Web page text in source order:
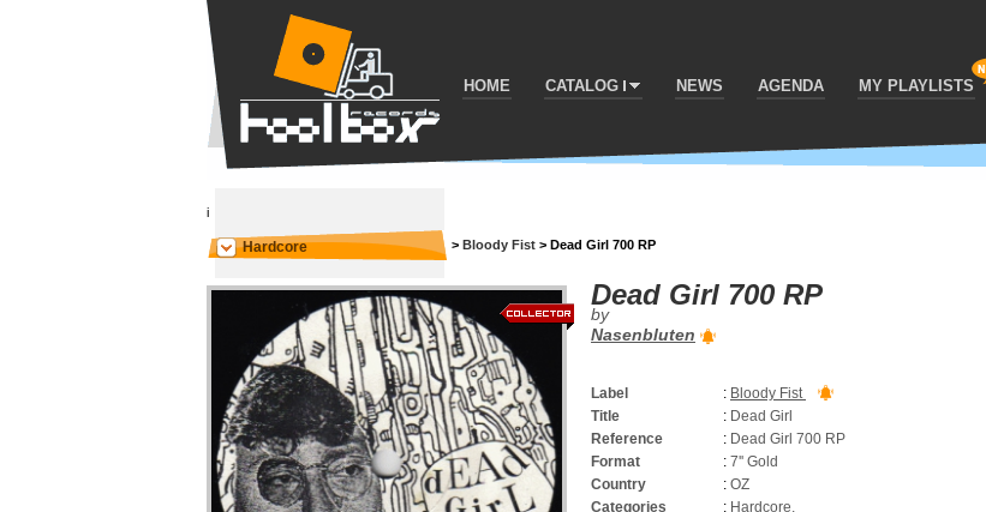
HOME CATALOG NEWS AGENDA MY PLAYLISTS
i
Hardcore > Bloody Fist > Dead Girl 700 RP
Dead Girl 700 RP
by
Nasenbluten
Label : Bloody Fist
Title
: Dead Girl
Reference
: Dead Girl 700 RP
Format
: 7'' Gold
Country
: OZ
Categories
: Hardcore,